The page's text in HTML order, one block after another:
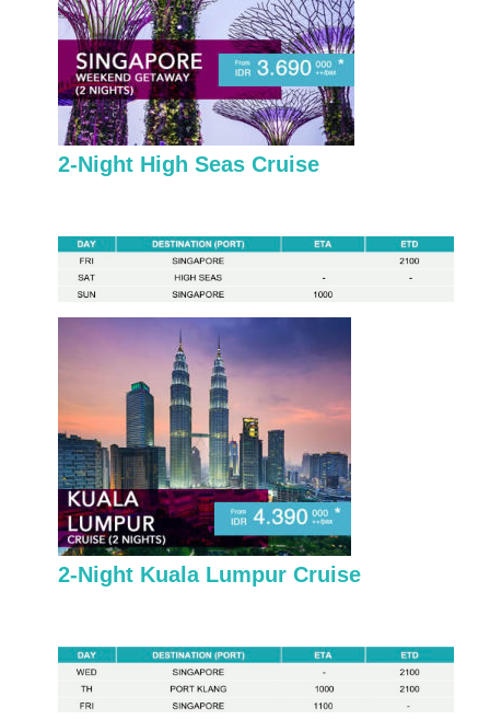
2-Night High Seas Cruise
2-Night Kuala Lumpur Cruise